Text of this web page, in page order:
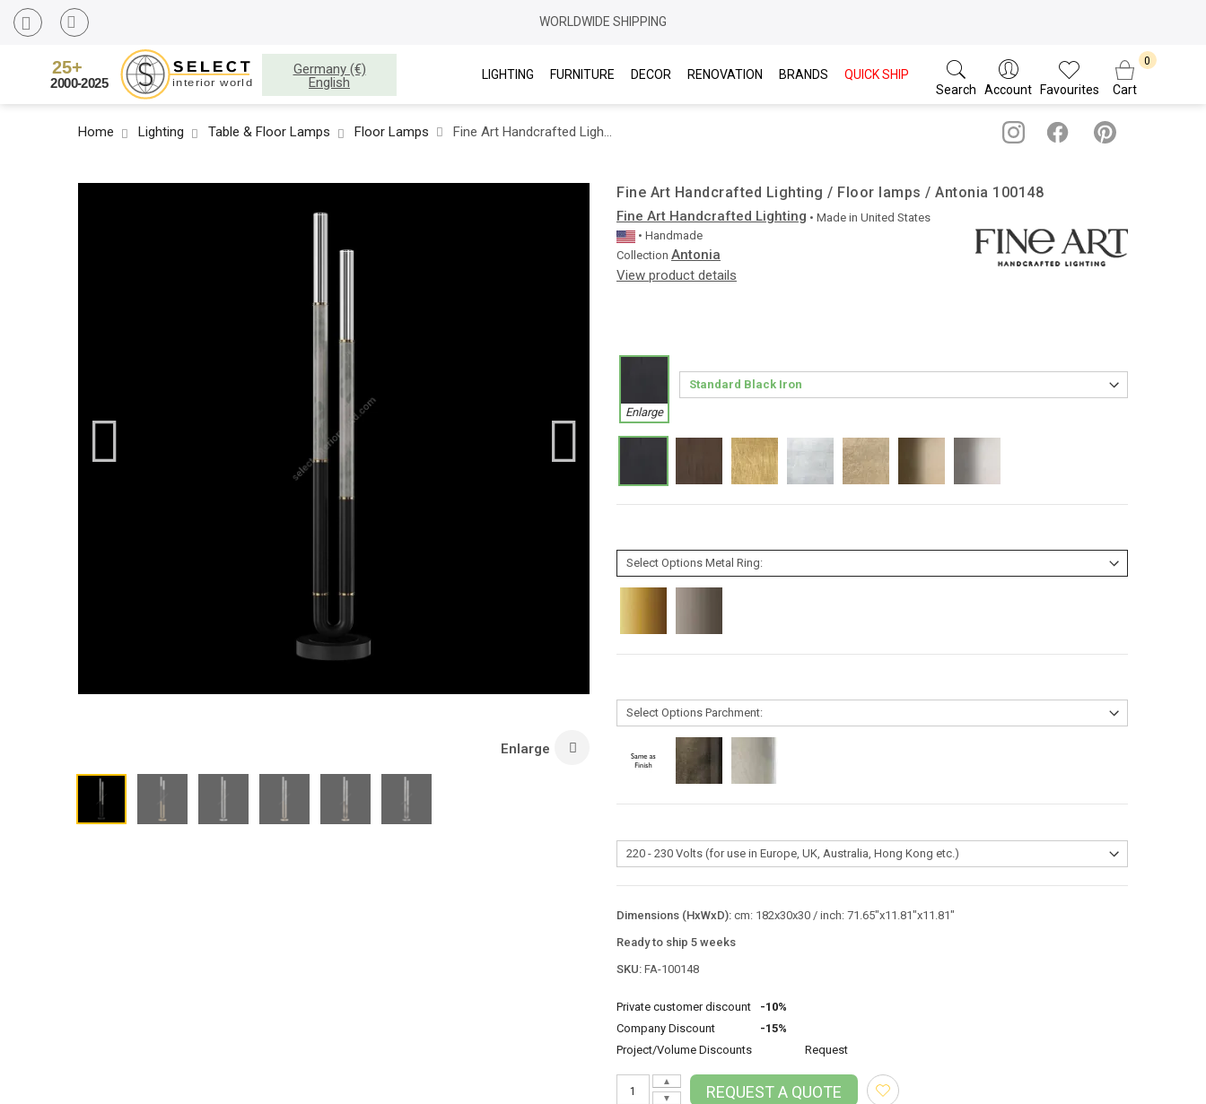
WORLDWIDE SHIPPING
Germany (€)
English
LIGHTING FURNITURE DECOR RENOVATION BRANDS
QUICK SHIP
Search
Account Favourites Cart
Home Lighting Table & Floor Lamps Floor Lamps Fine Art Handcrafted Lighting / Floor lamps / Antonia 100148
Enlarge
Fine Art Handcrafted Lighting / Floor lamps / Antonia 100148
Fine Art Handcrafted Lighting • Made in United States
• Handmade
Collection Antonia
View product details
Enlarge
Dimensions (HxWxD): cm: 182x30x30 / inch: 71.65"x11.81"x11.81"
Ready to ship 5 weeks
SKU: FA-100148
Private customer discount
-10%
Company Discount
-15%
Project/Volume Discounts
Request
▼
▲
REQUEST A QUOTE